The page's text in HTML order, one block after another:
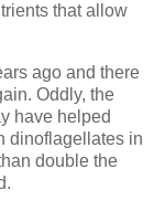
that allow
ago and there
Oddly, the
have helped
dinoflagellates in
double the